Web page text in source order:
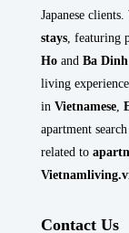
Japanese
stays , featuring
Ho and Ba Dinh
living
in Vietnamese
apartment
related to
Contact Us